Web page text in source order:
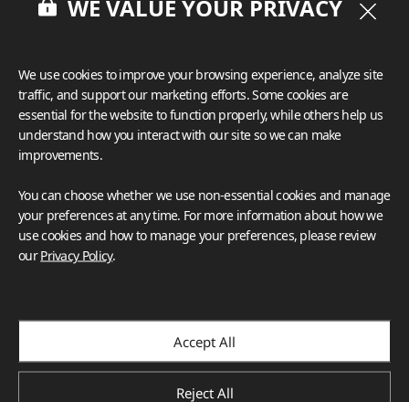
model that will be used to build 242 more headwalls for the
WE VALUE YOUR PRIVACY
We use cookies to improve your browsing experience, analyze site
traffic, and support our marketing efforts. Some cookies are
essential for the website to function properly, while others help us
understand how you interact with our site so we can make
improvements.
You can choose whether we use non-essential cookies and manage
your preferences at any time. For more information about how we
use cookies and how to manage your preferences, please review
ourPrivacy Policy.
Accept All
Reject All